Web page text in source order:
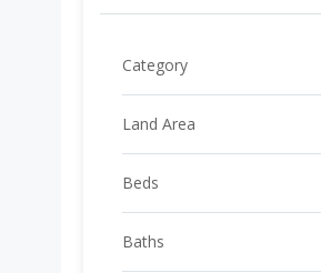
Category
Land Area
Beds
Baths